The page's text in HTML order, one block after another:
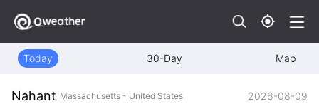
Today 30-Day Map
Nahant Massachusetts - United States 2026-08-09